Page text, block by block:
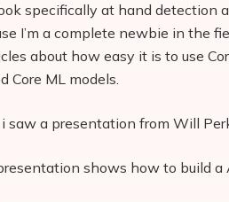
specifically at hand detection
I’m a complete newbie in the
about how easy it is to use
Core ML models.
saw a presentation from Will
shows how to build a